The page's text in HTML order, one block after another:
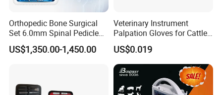
Orthopedic Bone Surgical
Set 6.0mm Spinal Pedicle
Screw System Instrument
Set
US$1,350.00-1,450.00
Veterinary Instrument
Palpation Gloves for Cattle
Insemination
US$0.019